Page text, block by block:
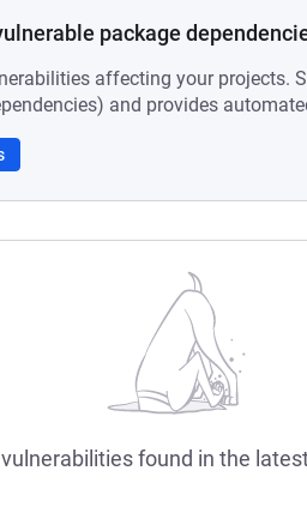
package
affecting your projects.
and provides
found in the